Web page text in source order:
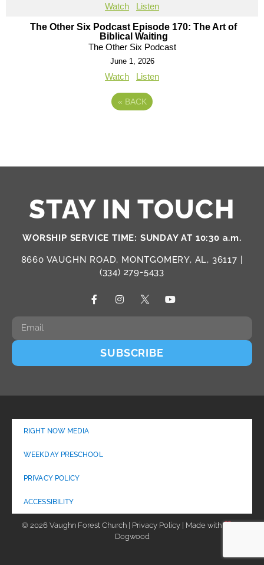
Watch Listen
The Other Six Podcast Episode 170: The Art of
Biblical Waiting
The Other Six Podcast
June 1, 2026
Watch Listen
« BACK
STAY IN TOUCH
WORSHIP SERVICE TIME: SUNDAY AT 10:30 a.m.
8660 VAUGHN ROAD, MONTGOMERY, AL, 36117 |
(334) 279-5433
SUBSCRIBE
RIGHT NOW MEDIA
WEEKDAY PRESCHOOL
PRIVACY POLICY
ACCESSIBILITY
© 2026 Vaughn Forest Church | Privacy Policy | Made with
Dogwood